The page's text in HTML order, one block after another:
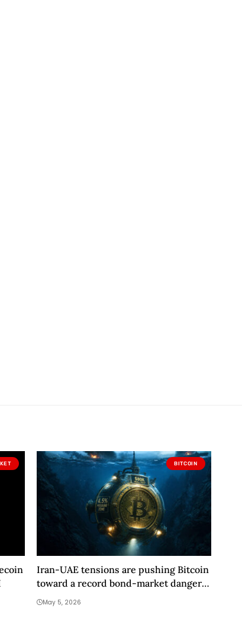
BITCOIN
Iran-UAE tensions are pushing Bitcoin
toward a record bond-market danger
zone
May 5, 2026